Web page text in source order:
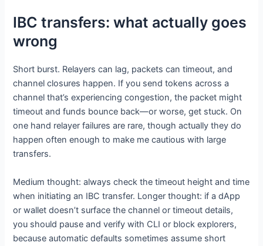
IBC transfers: what actually goes
wrong
Short burst. Relayers can lag, packets can timeout, and
channel closures happen. If you send tokens across a
channel that’s experiencing congestion, the packet might
timeout and funds bounce back—or worse, get stuck. On
one hand relayer failures are rare, though actually they do
happen often enough to make me cautious with large
transfers.
Medium thought: always check the timeout height and time
when initiating an IBC transfer. Longer thought: if a dApp
or wallet doesn’t surface the channel or timeout details,
you should pause and verify with CLI or block explorers,
because automatic defaults sometimes assume short